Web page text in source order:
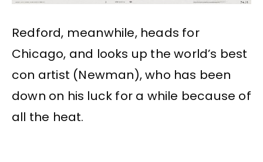
Redford, meanwhile, heads for
Chicago, and looks up the world’s best
con artist (Newman), who has been
down on his luck for a while because of
all the heat.